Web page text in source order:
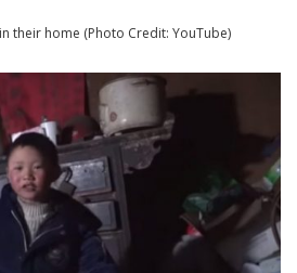
their home (Photo Credit: YouTube)